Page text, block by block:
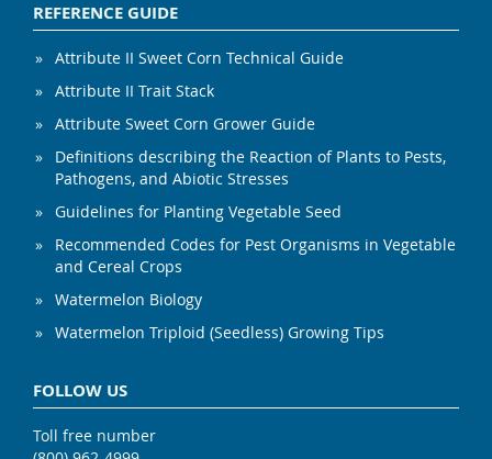
REFERENCE GUIDE
Attribute II Sweet Corn Technical Guide
Attribute II Trait Stack
Attribute Sweet Corn Grower Guide
Definitions describing the Reaction of Plants to Pests,
Pathogens, and Abiotic Stresses
Guidelines for Planting Vegetable Seed
Recommended Codes for Pest Organisms in Vegetable
and Cereal Crops
Watermelon Biology
Watermelon Triploid (Seedless) Growing Tips
FOLLOW US
Toll free number